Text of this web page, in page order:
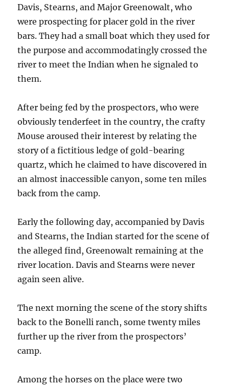
Davis, Stearns, and Major Greenowalt, who
were prospecting for placer gold in the river
bars. They had a small boat which they used for
the purpose and accommodatingly crossed the
river to meet the Indian when he signaled to
them.
After being fed by the prospectors, who were
obviously tenderfeet in the country, the crafty
Mouse aroused their interest by relating the
story of a fictitious ledge of gold-bearing
quartz, which he claimed to have discovered in
an almost inaccessible canyon, some ten miles
back from the camp.
Early the following day, accompanied by Davis
and Stearns, the Indian started for the scene of
the alleged find, Greenowalt remaining at the
river location. Davis and Stearns were never
again seen alive.
The next morning the scene of the story shifts
back to the Bonelli ranch, some twenty miles
further up the river from the prospectors’
camp.
Among the horses on the place were two